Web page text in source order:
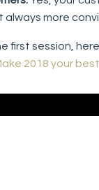
always more
first session,
2018 your best